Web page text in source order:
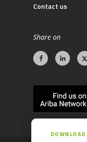
Contact us
Share on